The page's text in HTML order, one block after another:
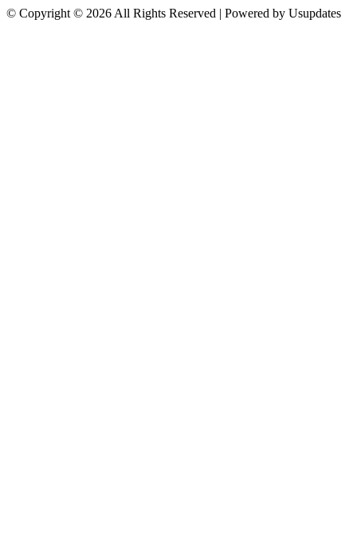
© Copyright © 2026 All Rights Reserved | Powered by Usupdates